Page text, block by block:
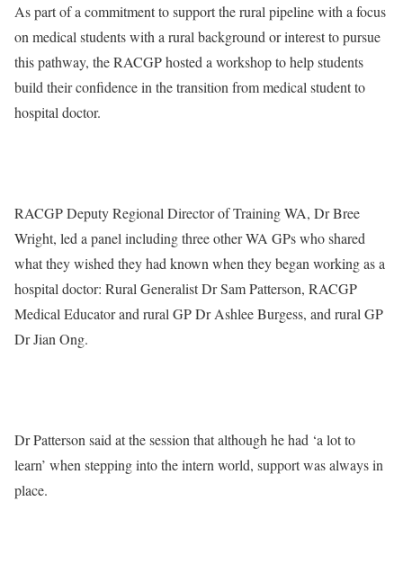
As part of a commitment to support the rural pipeline with a focus
on medical students with a rural background or interest to pursue
this pathway, the RACGP hosted a workshop to help students
build their confidence in the transition from medical student to
hospital doctor.
RACGP Deputy Regional Director of Training WA, Dr Bree
Wright, led a panel including three other WA GPs who shared
what they wished they had known when they began working as a
hospital doctor: Rural Generalist Dr Sam Patterson, RACGP
Medical Educator and rural GP Dr Ashlee Burgess, and rural GP
Dr Jian Ong.
Dr Patterson said at the session that although he had ‘a lot to
learn’ when stepping into the intern world, support was always in
place.